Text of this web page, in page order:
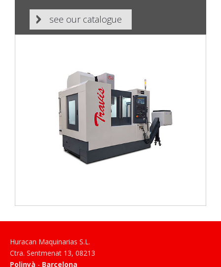
see our catalogue
Huracan Maquinarias S.L.
Ctra. Sentmenat 13, 08213
Polinyà - Barcelona